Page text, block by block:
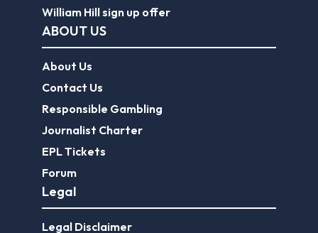
William Hill sign up offer
ABOUT US
About Us
Contact Us
Responsible Gambling
Journalist Charter
EPL Tickets
Forum
Legal
Legal Disclaimer